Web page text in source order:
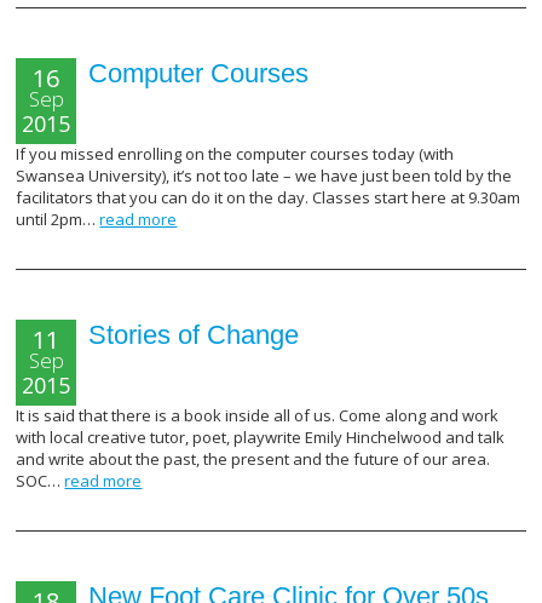
Computer Courses
16
Sep
2015
If you missed enrolling on the computer courses today (with
Swansea University), it’s not too late – we have just been told by the
facilitators that you can do it on the day. Classes start here at 9.30am
until 2pm…read more
Stories of Change
11
Sep
2015
It is said that there is a book inside all of us. Come along and work
with local creative tutor, poet, playwrite Emily Hinchelwood and talk
and write about the past, the present and the future of our area.
SOC…read more
New Foot Care Clinic for Over 50s